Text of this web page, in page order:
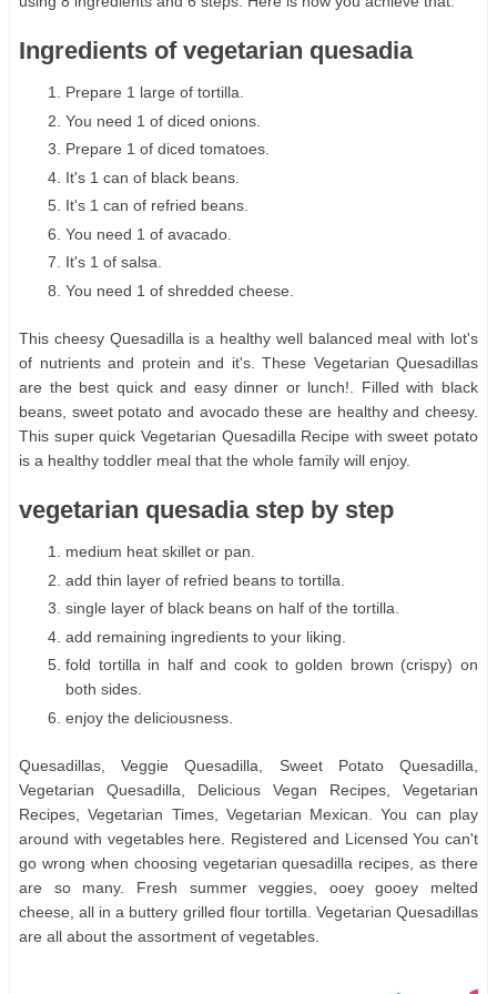
Ingredients of vegetarian quesadia
Prepare 1 large of tortilla.
You need 1 of diced onions.
Prepare 1 of diced tomatoes.
It's 1 can of black beans.
It's 1 can of refried beans.
You need 1 of avacado.
It's 1 of salsa.
You need 1 of shredded cheese.
This cheesy Quesadilla is a healthy well balanced meal with lot's
of nutrients and protein and it's. These Vegetarian Quesadillas
are the best quick and easy dinner or lunch!. Filled with black
beans, sweet potato and avocado these are healthy and cheesy.
This super quick Vegetarian Quesadilla Recipe with sweet potato
is a healthy toddler meal that the whole family will enjoy.
vegetarian quesadia step by step
medium heat skillet or pan.
add thin layer of refried beans to tortilla.
single layer of black beans on half of the tortilla.
add remaining ingredients to your liking.
fold tortilla in half and cook to golden brown (crispy) on
both sides.
enjoy the deliciousness.
Quesadillas, Veggie Quesadilla, Sweet Potato Quesadilla,
Vegetarian Quesadilla, Delicious Vegan Recipes, Vegetarian
Recipes, Vegetarian Times, Vegetarian Mexican. You can play
around with vegetables here. Registered and Licensed You can't
go wrong when choosing vegetarian quesadilla recipes, as there
are so many. Fresh summer veggies, ooey gooey melted
cheese, all in a buttery grilled flour tortilla. Vegetarian Quesadillas
are all about the assortment of vegetables.